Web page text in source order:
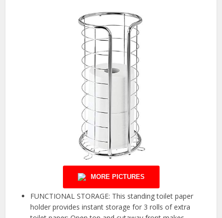
MORE PICTURES
FUNCTIONAL STORAGE: This standing toilet paper
holder provides instant storage for 3 rolls of extra